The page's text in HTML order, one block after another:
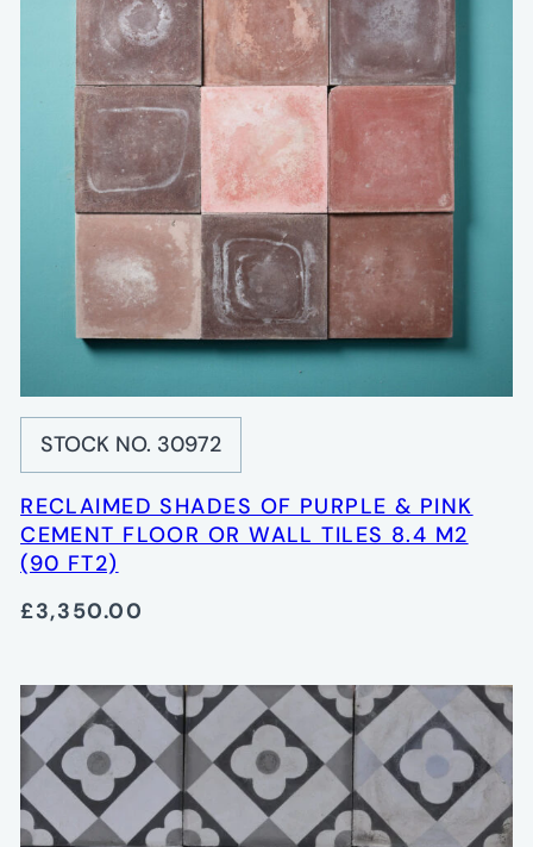
STOCK NO. 30972
RECLAIMED SHADES OF PURPLE & PINK
CEMENT FLOOR OR WALL TILES 8.4 M2
(90 FT2)
£3,350.00